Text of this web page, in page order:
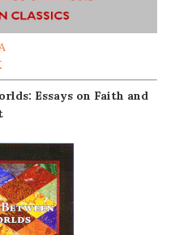
Essays on Faith and